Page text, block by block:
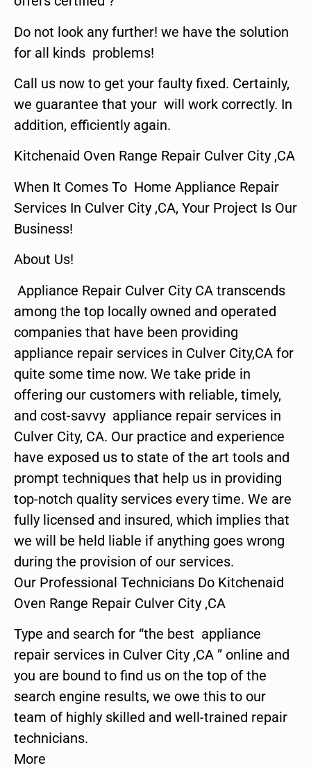
Do not look any further! we have the solution
for all kinds problems!
Call us now to get your faulty fixed. Certainly,
we guarantee that your will work correctly. In
addition, efficiently again.
Kitchenaid Oven Range Repair Culver City ,CA
When It Comes To Home Appliance Repair
Services In Culver City ,CA, Your Project Is Our
Business!
About Us!
Appliance Repair Culver City CA transcends
among the top locally owned and operated
companies that have been providing
appliance repair services in Culver City,CA for
quite some time now. We take pride in
offering our customers with reliable, timely,
and cost-savvy appliance repair services in
Culver City, CA. Our practice and experience
have exposed us to state of the art tools and
prompt techniques that help us in providing
top-notch quality services every time. We are
fully licensed and insured, which implies that
we will be held liable if anything goes wrong
during the provision of our services.
Our Professional Technicians Do Kitchenaid
Oven Range Repair Culver City ,CA
Type and search for “the best appliance
repair services in Culver City ,CA ” online and
you are bound to find us on the top of the
search engine results, we owe this to our
team of highly skilled and well-trained repair
technicians.
More